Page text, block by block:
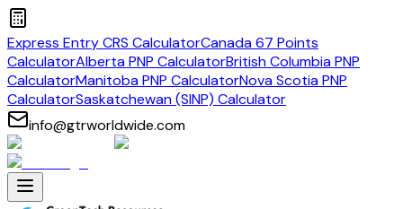
Express Entry CRS CalculatorCanada 67 Points
CalculatorAlberta PNP CalculatorBritish Columbia PNP
CalculatorManitoba PNP CalculatorNova Scotia PNP
CalculatorSaskatchewan (SINP) Calculator
info@gtrworldwide.com